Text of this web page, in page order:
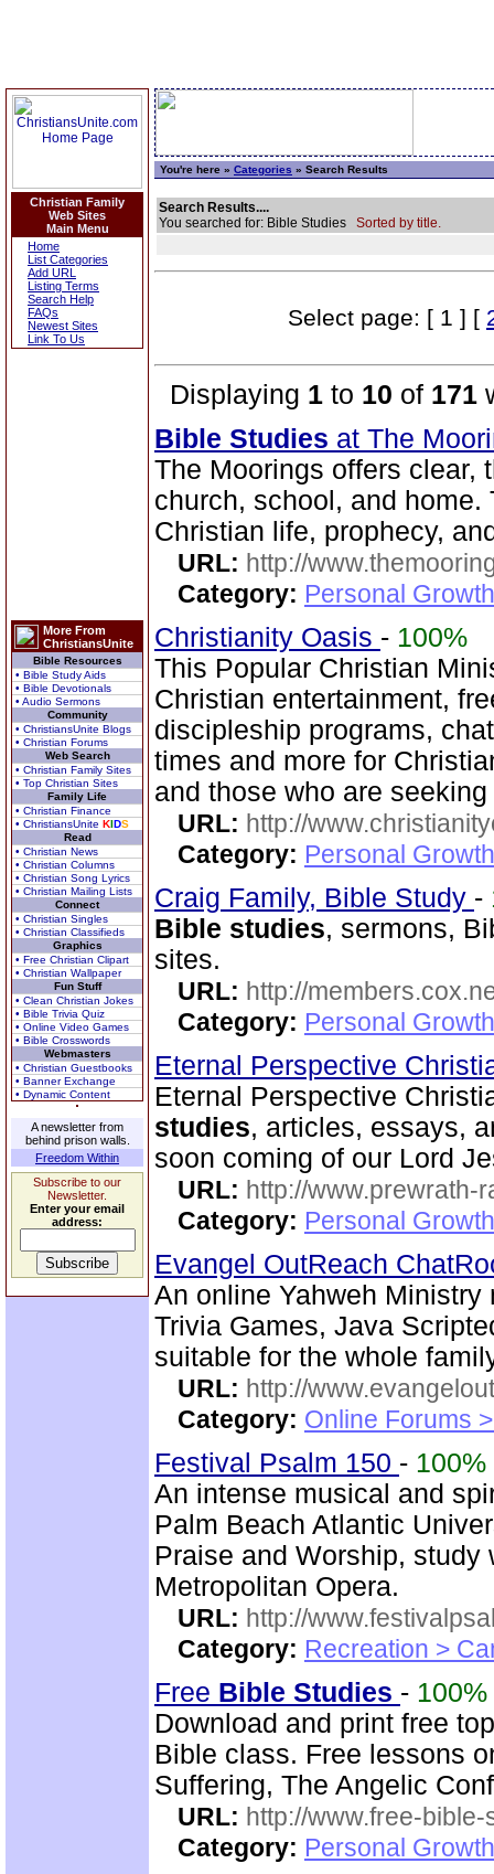
Christian Family
Web Sites
Main Menu
Home
List Categories
Add URL
Listing Terms
Search Help
FAQs
Newest Sites
Link To Us
More From
ChristiansUnite
Bible Resources
• Bible Study Aids
• Bible Devotionals
• Audio Sermons
Community
• ChristiansUnite Blogs
• Christian Forums
Web Search
• Christian Family Sites
• Top Christian Sites
Family Life
• Christian Finance
• ChristiansUnite KIDS
Read
• Christian News
• Christian Columns
• Christian Song Lyrics
• Christian Mailing Lists
Connect
• Christian Singles
• Christian Classifieds
Graphics
• Free Christian Clipart
• Christian Wallpaper
Fun Stuff
• Clean Christian Jokes
• Bible Trivia Quiz
• Online Video Games
• Bible Crosswords
Webmasters
• Christian Guestbooks
• Banner Exchange
• Dynamic Content
A newsletter from
behind prison walls.
Freedom Within
Subscribe to our
Newsletter.
Enter your email
address:
You're here » Categories » Search Results
Search Results....
You searched for: Bible Studies Sorted by title.
Select page: [ 1 ] [
Displaying 1 to 10 of 171
Bible Studies at The
The Moorings offers clear,
church, school, and
Christian life, prophecy,
URL: http://
Category: Personal
Christianity Oasis - 100%
This Popular Christian
Christian entertainment,
discipleship programs,
times and more for
and those who are seeking
URL: http://
Category: Personal
Craig Family, Bible Study -
Bible studies, sermons,
sites.
URL: http://
Category: Personal
Eternal Perspective
Eternal Perspective
studies, articles, essays,
soon coming of our Lord
URL: http://www.prewrath-
Category: Personal
Evangel OutReach
An online Yahweh
Trivia Games, Java
suitable for the whole
URL: http://
Category: Online Forums
Festival Psalm 150 - 100%
An intense musical and
Palm Beach Atlantic
Praise and Worship,
Metropolitan Opera.
URL: http://
Category: Recreation >
Free Bible Studies - 100%
Download and print free
Bible class. Free lessons
Suffering, The Angelic
URL: http://www.free-bible-
Category: Personal